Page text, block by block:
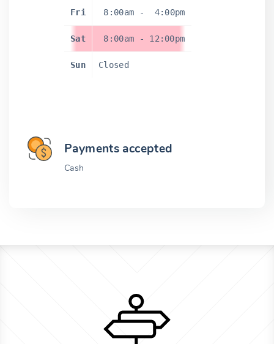
Fri 8:00am - 4:00pm
Sat 8:00am - 12:00pm
Sun Closed
Payments accepted
Cash